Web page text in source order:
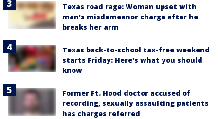
Texas road rage: Woman upset with
man's misdemeanor charge after he
breaks her arm
Texas back-to-school tax-free weekend
starts Friday: Here's what you should
know
Former Ft. Hood doctor accused of
recording, sexually assaulting patients
has charges referred